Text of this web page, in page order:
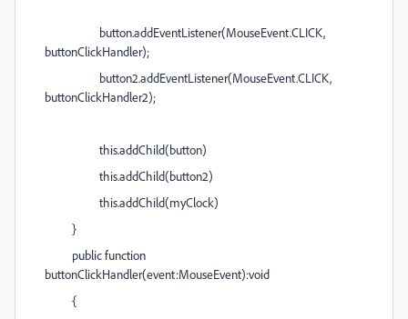
button.addEventListener(MouseEvent.CLICK,
buttonClickHandler);
button2.addEventListener(MouseEvent.CLICK,
buttonClickHandler2);
this.addChild(button)
this.addChild(button2)
this.addChild(myClock)
}
public function
buttonClickHandler(event:MouseEvent):void
{